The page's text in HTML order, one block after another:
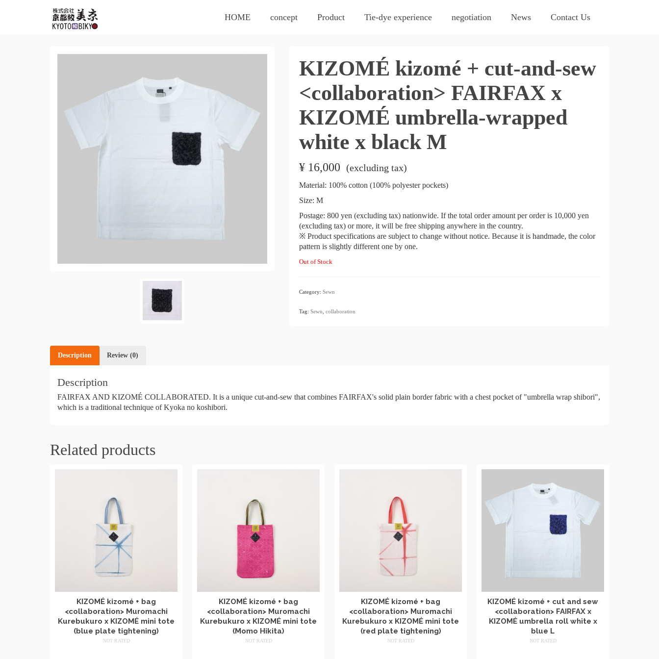
HOME concept Product Tie-dye experience negotiation News Contact Us
KIZOMÉ kizomé + cut-and-sew
<collaboration> FAIRFAX x
KIZOMÉ umbrella-wrapped
white x black M
¥16,000 (excluding tax)
Material: 100% cotton (100% polyester pockets)
Size: M
Postage: 800 yen (excluding tax) nationwide. If the total order amount per order is 10,000 yen
(excluding tax) or more, it will be free shipping anywhere in the country.
※ Product specifications are subject to change without notice. Because it is handmade, the color
pattern is slightly different one by one.
Out of Stock
Category: Sewn
Tag: Sewn collaboration
Description Review (0)
Description
FAIRFAX AND KIZOMÉ COLLABORATED. It is a unique cut-and-sew that combines FAIRFAX's solid plain border fabric with a chest pocket of "umbrella wrap shibori",
which is a traditional technique of Kyoka no koshibori.
Related products
KIZOMÉ kizomé + bag
<collaboration> Muromachi
Kurebukuro x KIZOMÉ mini tote
(blue plate tightening)
NOT RATED
KIZOMÉ kizomé + bag
<collaboration> Muromachi
Kurebukuro x KIZOMÉ mini tote
(Momo Hikita)
NOT RATED
KIZOMÉ kizomé + bag
<collaboration> Muromachi
Kurebukuro x KIZOMÉ mini tote
(red plate tightening)
NOT RATED
KIZOMÉ kizomé + cut and sew
<collaboration> FAIRFAX x
KIZOMÉ umbrella roll white x
blue L
NOT RATED